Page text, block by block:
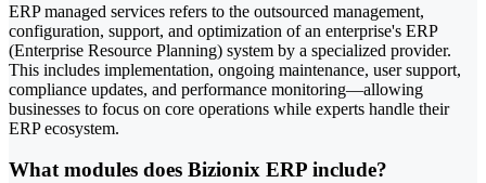
ERP managed services refers to the outsourced management,
configuration, support, and optimization of an enterprise's ERP
(Enterprise Resource Planning) system by a specialized provider.
This includes implementation, ongoing maintenance, user support,
compliance updates, and performance monitoring—allowing
businesses to focus on core operations while experts handle their
ERP ecosystem.
What modules does Bizionix ERP include?